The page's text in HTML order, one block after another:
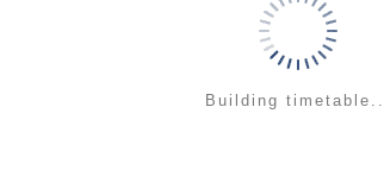
Building timetable...